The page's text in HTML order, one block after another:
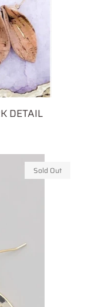
DETAIL
Sold Out